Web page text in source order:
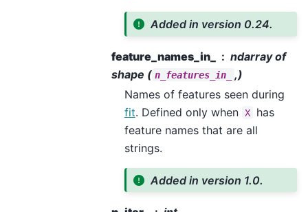
Added in version 0.24.
feature_names_in_
ndarray of
shape ( n_features_in_
,)
Names of features seen during
fit. Defined only when X
has
feature names that are all
strings.
Added in version 1.0.